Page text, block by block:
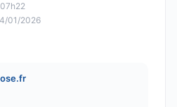
01/2026